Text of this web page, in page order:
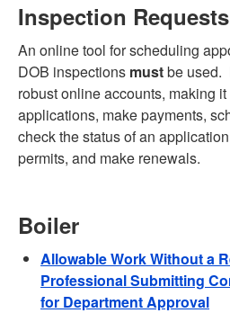
Inspection Requests
An online tool for scheduling
DOB inspections mustbe used.
robust online accounts, making
applications, make payments,
check the status of an
permits, and make renewals.
Boiler
Allowable Work Without a
Professional Submitting
for Department Approval